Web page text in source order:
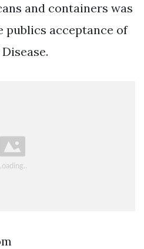
and containers was
publics acceptance of